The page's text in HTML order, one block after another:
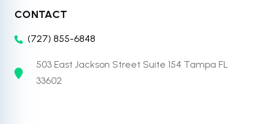
CONTACT
(727) 855-6848
503 East Jackson Street Suite 154 Tampa FL
33602